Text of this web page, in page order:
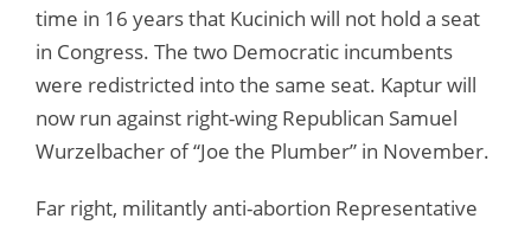
time in 16 years that Kucinich will not hold a seat
in Congress. The two Democratic incumbents
were redistricted into the same seat. Kaptur will
now run against right-wing Republican Samuel
Wurzelbacher of “Joe the Plumber” in November.
Far right, militantly anti-abortion Representative